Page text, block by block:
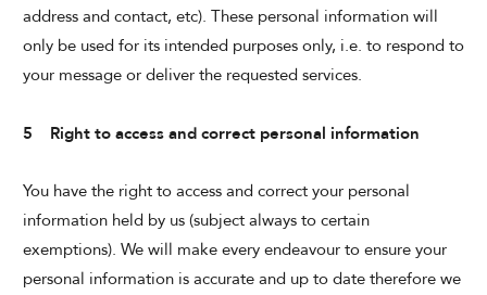
address and contact, etc). These personal information will
only be used for its intended purposes only, i.e. to respond to
your message or deliver the requested services.
5 Right to access and correct personal information
You have the right to access and correct your personal
information held by us (subject always to certain
exemptions). We will make every endeavour to ensure your
personal information is accurate and up to date therefore we